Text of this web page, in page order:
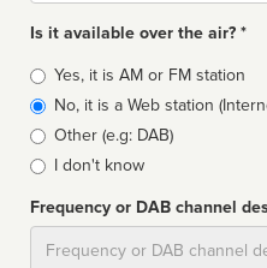
Is it available over the air? *
Broadcast
type
Yes, it is AM or FM station
No, it is a Web station
Other (e.g: DAB)
I don't know
Frequency or DAB channel